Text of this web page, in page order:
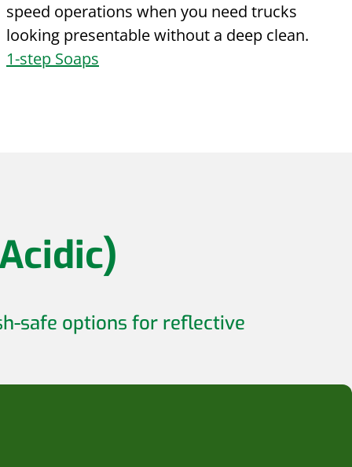
speed operations when you need trucks
looking presentable without a deep clean.
1-step Soaps
safe options for reflective